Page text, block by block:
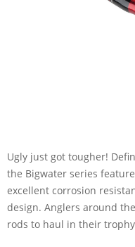
Ugly just got tougher!
the Bigwater series
excellent corrosion
design. Anglers around
rods to haul in their